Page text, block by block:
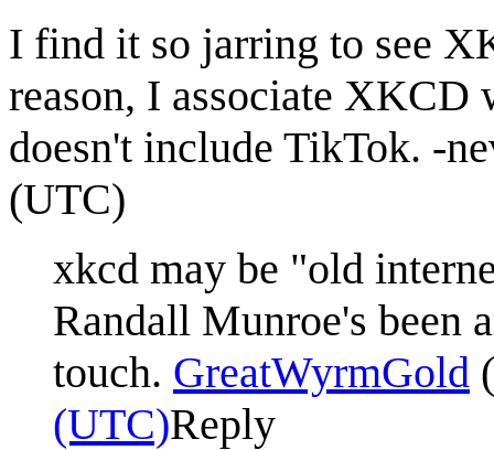
I find it so jarring to see
reason, I associate
doesn't include TikTok. -
(UTC)
xkcd may be "old
Randall Munroe's been
touch. GreatWyrmGold (
(UTC)Reply